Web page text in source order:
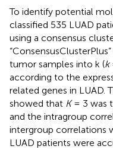
To identify potential
classified 535 LUAD
using a consensus
tumor samples into k (k
according to the
related genes in LUAD.
showed that K= 3 was
and the intragroup
intergroup correlations
LUAD patients were